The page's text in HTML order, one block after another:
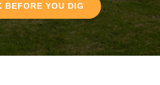
BEFORE YOU DIG